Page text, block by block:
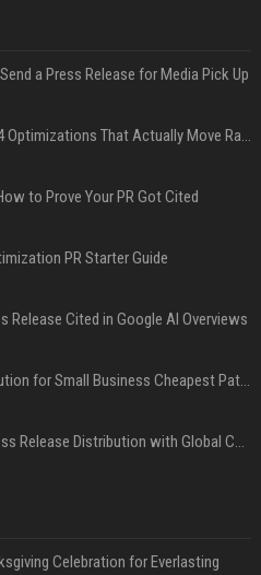
a Press Release for Media Pick Up
Press Release SEO: 14 Optimizations That Actually Move Rankings
to Prove Your PR Got Cited
PR Starter Guide
Release Cited in Google AI Overviews
Press Release Distribution for Small Business Cheapest Path to Real Coverage
Affordable Crypto Press Release Distribution with Global Coverage
Celebration for Everlasting